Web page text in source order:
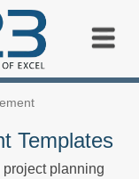
Templates
planning